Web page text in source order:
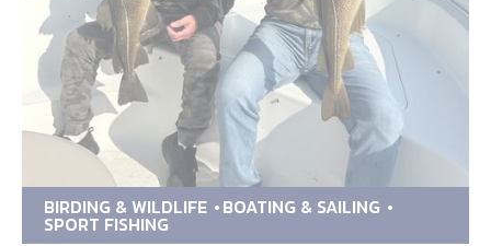
BIRDING & WILDLIFE BOATING & SAILING
SPORT FISHING